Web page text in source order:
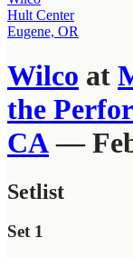
Hult Center
Eugene, OR
Wilco at
the
CA—
Setlist
Set 1